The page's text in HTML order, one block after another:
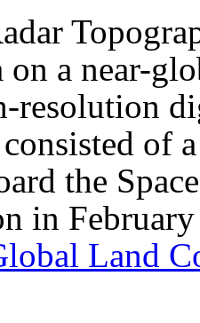
a near-
resolution
of
the
in
Land